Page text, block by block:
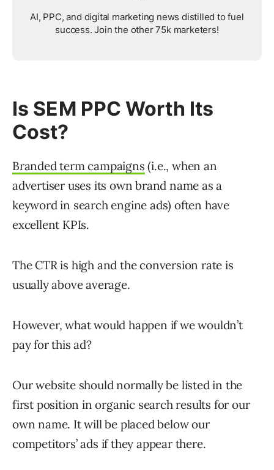
AI, PPC, and digital marketing news distilled to fuel
success. Join the other 75k marketers!
Is SEM PPC Worth Its
Cost?
Branded term campaigns (i.e., when an
advertiser uses its own brand name as a
keyword in search engine ads) often have
excellent KPIs.
The CTR is high and the conversion rate is
usually above average.
However, what would happen if we wouldn’t
pay for this ad?
Our website should normally be listed in the
first position in organic search results for our
own name. It will be placed below our
competitors’ ads if they appear there.